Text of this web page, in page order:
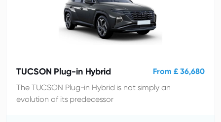
TUCSON Plug-in Hybrid
From £ 36,680
The TUCSON Plug-in Hybrid is not simply an
evolution of its predecessor